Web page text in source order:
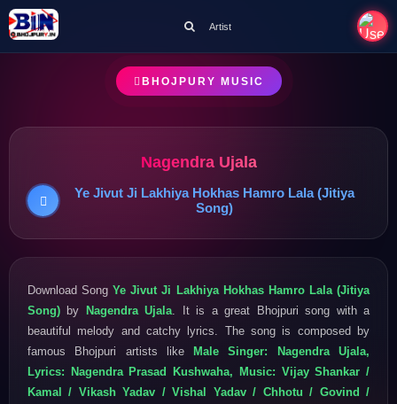
Artist
BHOJPURY MUSIC
Nagendra Ujala
Ye Jivut Ji Lakhiya Hokhas Hamro Lala (Jitiya
Song)
Download SongYe Jivut Ji Lakhiya Hokhas Hamro Lala (Jitiya
Song) by Nagendra Ujala . It is a great Bhojpuri song with a
beautiful melody and catchy lyrics. The song is composed by
famous Bhojpuri artists likeMale Singer: Nagendra Ujala,
Lyrics: Nagendra Prasad Kushwaha, Music: Vijay Shankar /
Kamal / Vikash Yadav / Vishal Yadav / Chhotu / Govind /